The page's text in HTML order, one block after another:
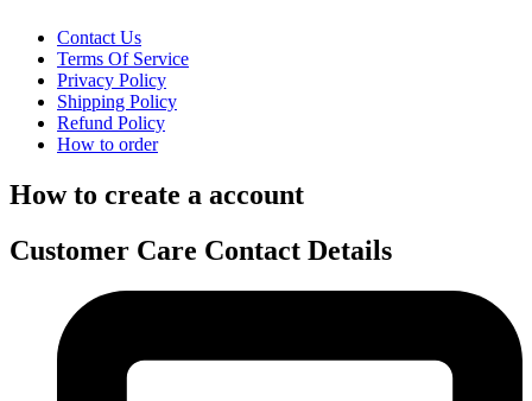
Contact Us
Terms Of Service
Privacy Policy
Shipping Policy
Refund Policy
How to order
How to create a account
Customer Care Contact Details